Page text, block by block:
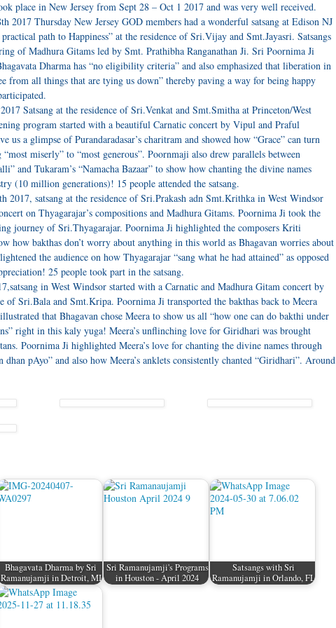
place in New Jersey from Sept 28 – Oct 1 2017 and was very well received.
2017 Thursday New Jersey GOD members had a wonderful satsang at Edison NJ
path to Happiness” at the residence of Sri.Vijay and Smt.Jayasri. Satsangs
of Madhura Gitams led by Smt. Prathibha Ranganathan Ji. Sri Poornima Ji
Dharma has “no eligibility criteria” and also emphasized that liberation in
from all things that are tying us down” thereby paving a way for being happy
Satsang at the residence of Sri.Venkat and Smt.Smitha at Princeton/West
program started with a beautiful Carnatic concert by Vipul and Praful
us a glimpse of Purandaradasar’s charitram and showed how “Grace” can turn
miserly” to “most generous”. Poornmaji also drew parallels between
and Tukaram’s “Namacha Bazaar” to show how chanting the divine names
(10 million generations)! 15 people attended the satsang.
2017, satsang at the residence of Sri.Prakash adn Smt.Krithka in West Windsor
on Thyagarajar’s compositions and Madhura Gitams. Poornima Ji took the
journey of Sri.Thyagarajar. Poornima Ji highlighted the composers Kriti
how bakthas don’t worry about anything in this world as Bhagavan worries about
the audience on how Thyagarajar “sang what he had attained” as opposed
25 people took part in the satsang.
in West Windsor started with a Carnatic and Madhura Gitam concert by
of Sri.Bala and Smt.Kripa. Poornima Ji transported the bakthas back to Meera
that Bhagavan chose Meera to show us all “how one can do bakthi under
right in this kaly yuga! Meera’s unflinching love for Giridhari was brought
Poornima Ji highlighted Meera’s love for chanting the divine names through
pAyo” and also how Meera’s anklets consistently chanted “Giridhari”. Around
Bhagavata Dharma by Sri
Ramanujamji in Detroit, MI
Sri Ramanujamji's Programs
in Houston - April 2024
Satsangs with Sri
Ramanujamji in Orlando, FL